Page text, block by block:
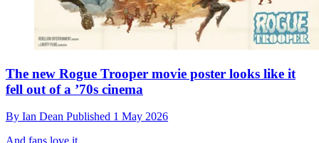
The new Rogue Trooper movie poster looks like it
fell out of a ’70s cinema
By Ian Dean Published 1 May 2026